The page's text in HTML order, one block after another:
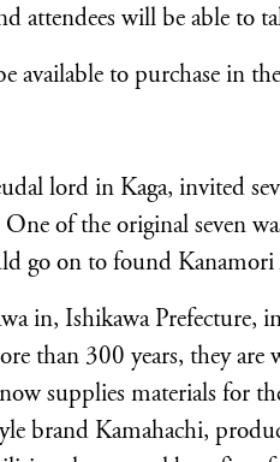
attendees will be able to
available to purchase in
lord in Kaga, invited
of the original seven
go on to found Kanamori
in, Ishikawa Prefecture,
than 300 years, they
supplies materials for
brand Kamahachi,